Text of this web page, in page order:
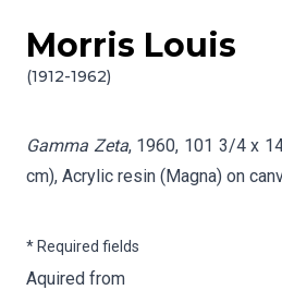
Skip to content
Morris Louis
(1912-1962)
Info gathering for Gamma
Gamma Zeta, 1960, 101 3/4 x
cm), Acrylic resin (Magna) on
* Required fields
Aquired from